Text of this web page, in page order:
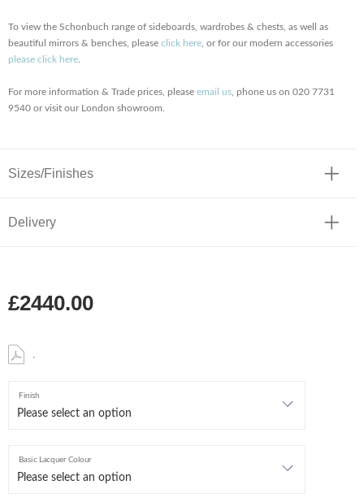
To view the Schonbuch range of sideboards, wardrobes & chests, as well as
beautiful mirrors & benches, please click here , or for our modern accessories
please click here
For more information & Trade prices, please email us , phone us on 020 7731
9540 or visit our London showroom.
Sizes/Finishes
Delivery
£2440.00
.
Finish
Basic Lacquer Colour